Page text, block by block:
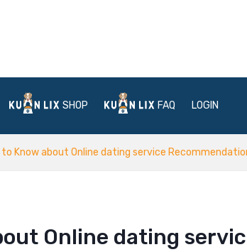
SHOP FAQ LOGIN
Know about Online dating service
Online dating